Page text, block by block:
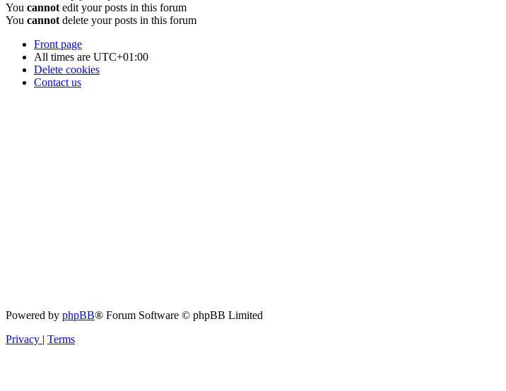
You cannot edit your posts in this forum
You cannot delete your posts in this forum
Front page
All times are UTC+01:00
Delete cookies
Contact us
Powered by phpBB® Forum Software © phpBB Limited
Privacy | Terms